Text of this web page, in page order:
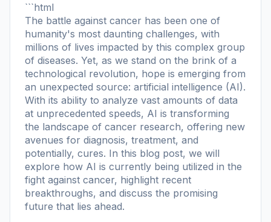
```html
The battle against cancer has been one of
humanity's most daunting challenges, with
millions of lives impacted by this complex group
of diseases. Yet, as we stand on the brink of a
technological revolution, hope is emerging from
an unexpected source: artificial intelligence (AI).
With its ability to analyze vast amounts of data
at unprecedented speeds, AI is transforming
the landscape of cancer research, offering new
avenues for diagnosis, treatment, and
potentially, cures. In this blog post, we will
explore how AI is currently being utilized in the
fight against cancer, highlight recent
breakthroughs, and discuss the promising
future that lies ahead.